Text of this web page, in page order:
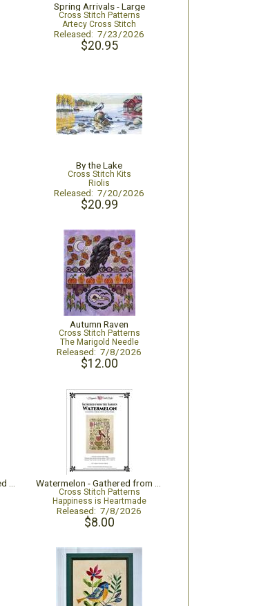
Spring Arrivals - Large
Cross Stitch Patterns
Artecy Cross Stitch
Released: 7/23/2026
$20.95
By the Lake
Cross Stitch Kits
Riolis
Released: 7/20/2026
$20.99
Autumn Raven
Cross Stitch Patterns
The Marigold Needle
Released: 7/8/2026
$12.00
Cross Stitch Patterns
Happiness is Heartmade
Released: 7/8/2026
$8.00